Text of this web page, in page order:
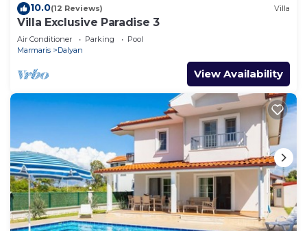
10.0(12 Reviews) Villa
Villa Exclusive Paradise 3
Air Conditioner Parking
Pool
Marmaris
Dalyan
View Availability